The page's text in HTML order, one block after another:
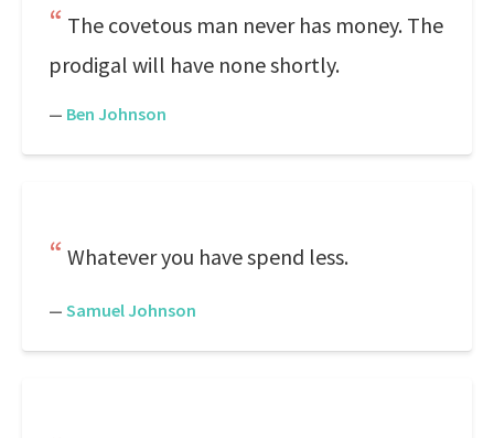
The covetous man never has money. The
prodigal will have none shortly.
— Ben Johnson
Whatever you have spend less.
— Samuel Johnson